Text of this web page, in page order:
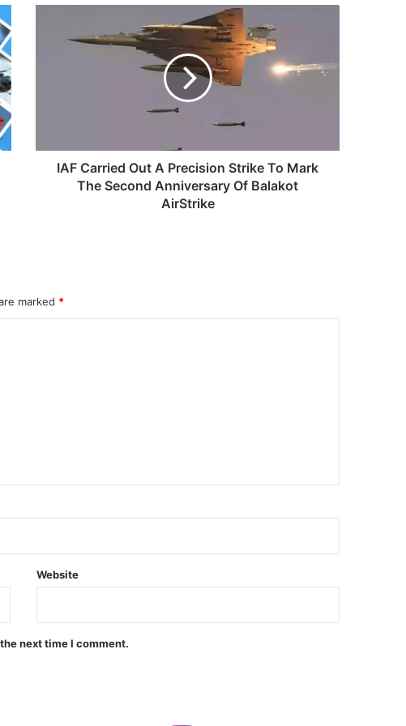
Combat Uniform Racket
Forgings Supplier
The
Second
Anniversary
IAF Carried Out A Precision Strike To Mark
The Second Anniversary Of Balakot
AirStrike
marked *
Website
next time I comment.